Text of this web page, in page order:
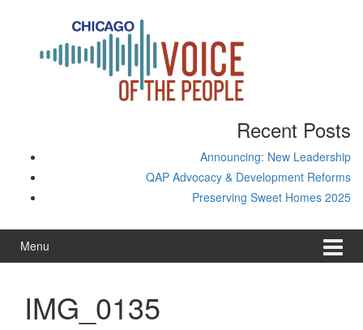
Recent Posts
Announcing: New Leadership
QAP Advocacy & Development Reforms
Preserving Sweet Homes 2025
Menu
IMG_0135